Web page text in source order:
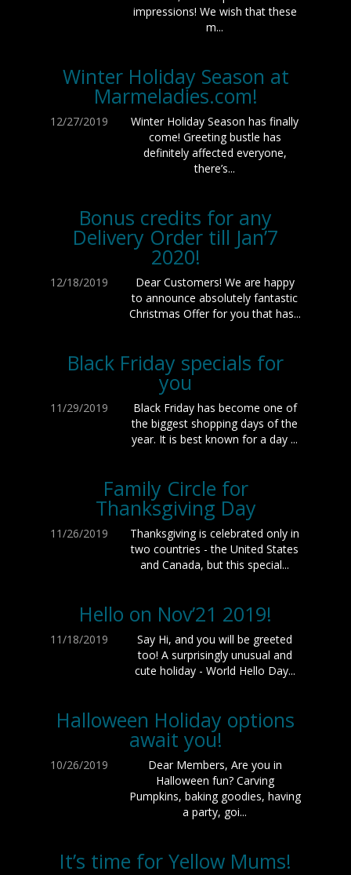
impressions! We wish that these
m...
Winter Holiday Season at
Marmeladies.com!
12/27/2019
Winter Holiday Season has finally
come! Greeting bustle has
definitely affected everyone,
there’s...
Bonus credits for any
Delivery Order till Jan’7
2020!
12/18/2019
Dear Customers! We are happy
to announce absolutely fantastic
Christmas Offer for you that has...
Black Friday specials for
you
11/29/2019
Black Friday has become one of
the biggest shopping days of the
year. It is best known for a day ...
Family Circle for
Thanksgiving Day
11/26/2019
Thanksgiving is celebrated only in
two countries - the United States
and Canada, but this special...
Hello on Nov’21 2019!
11/18/2019
Say Hi, and you will be greeted
too! A surprisingly unusual and
cute holiday - World Hello Day...
Halloween Holiday options
await you!
10/26/2019
Dear Members, Are you in
Halloween fun? Carving
Pumpkins, baking goodies, having
a party, goi...
It’s time for Yellow Mums!